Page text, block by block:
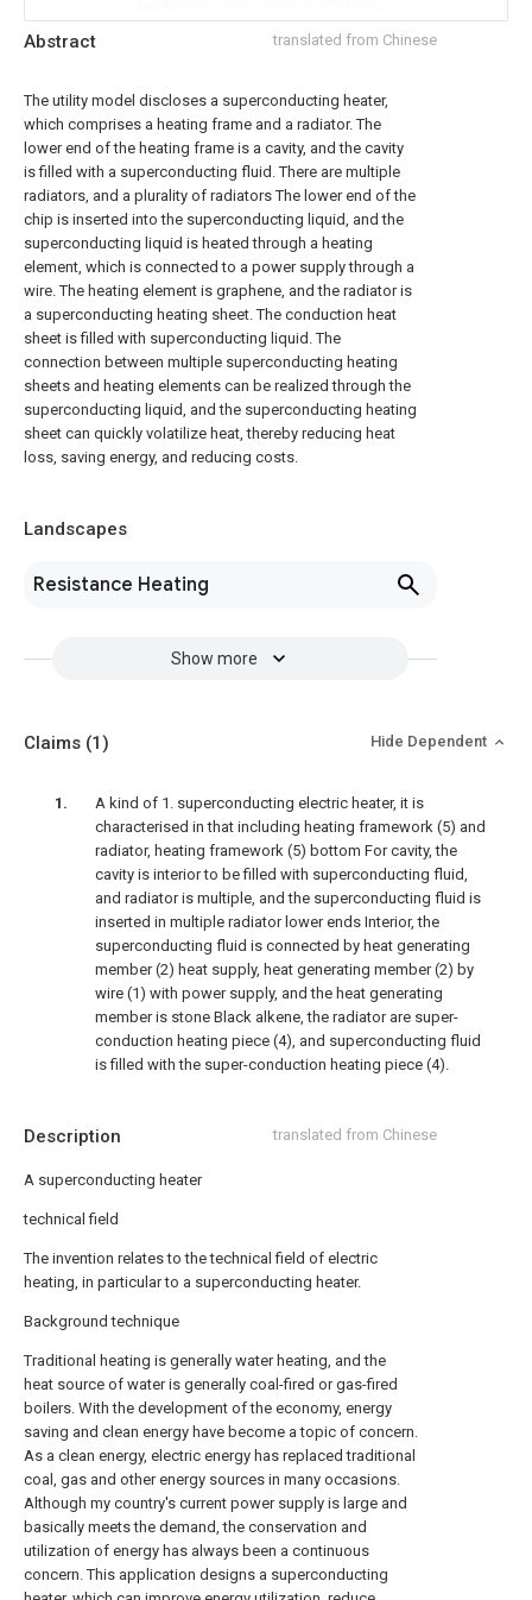
Abstract translated from Chinese
The utility model discloses a superconducting heater,
which comprises a heating frame and a radiator. The
lower end of the heating frame is a cavity, and the cavity
is filled with a superconducting fluid. There are multiple
radiators, and a plurality of radiators The lower end of the
chip is inserted into the superconducting liquid, and the
superconducting liquid is heated through a heating
element, which is connected to a power supply through a
wire. The heating element is graphene, and the radiator is
a superconducting heating sheet. The conduction heat
sheet is filled with superconducting liquid. The
connection between multiple superconducting heating
sheets and heating elements can be realized through the
superconducting liquid, and the superconducting heating
sheet can quickly volatilize heat, thereby reducing heat
loss, saving energy, and reducing costs.
Landscapes
Resistance Heating
Show more
Description translated from Chinese
A superconducting heater
technical field
The invention relates to the technical field of electric
heating, in particular to a superconducting heater.
Background technique
Traditional heating is generally water heating, and the
heat source of water is generally coal-fired or gas-fired
boilers. With the development of the economy, energy
saving and clean energy have become a topic of concern.
As a clean energy, electric energy has replaced traditional
coal, gas and other energy sources in many occasions.
Although my country's current power supply is large and
basically meets the demand, the conservation and
utilization of energy has always been a continuous
concern. This application designs a superconducting
Claims (1) Hide Dependent
A kind of 1. superconducting electric heater, it is
characterised in that including heating framework (5) and
radiator, heating framework (5) bottom For cavity, the
cavity is interior to be filled with superconducting fluid,
and radiator is multiple, and the superconducting fluid is
inserted in multiple radiator lower ends Interior, the
superconducting fluid is connected by heat generating
member (2) heat supply, heat generating member (2) by
wire (1) with power supply, and the heat generating
member is stone Black alkene, the radiator are super-
conduction heating piece (4), and superconducting fluid
is filled with the super-conduction heating piece (4).